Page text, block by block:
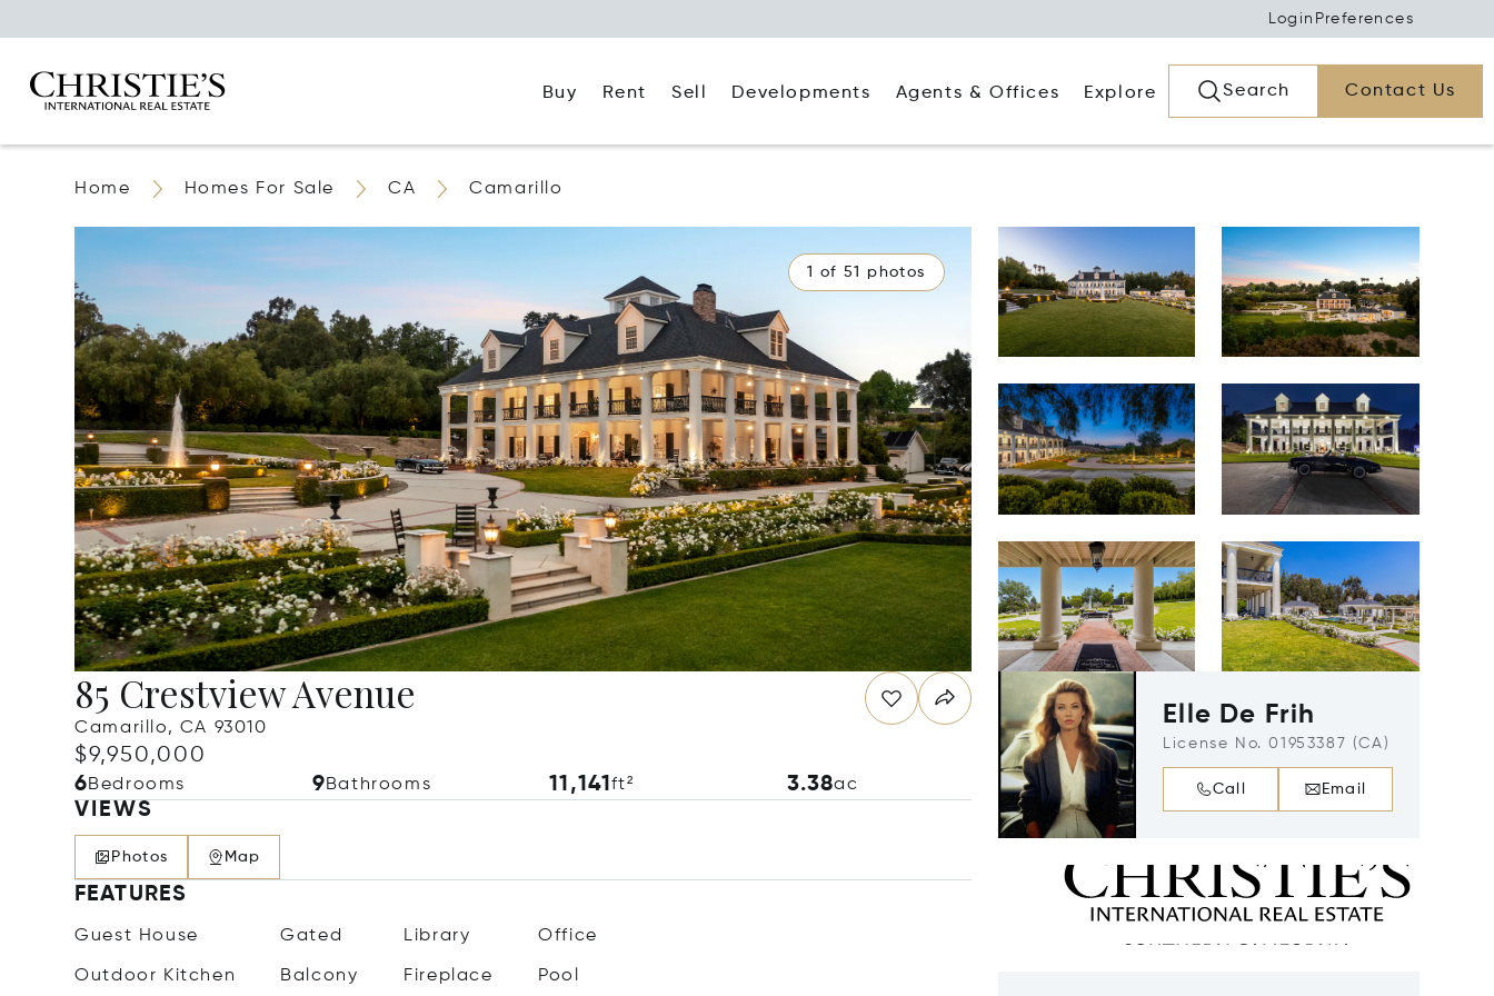
Login Preferences
Buy Rent Sell Developments Agents & Offices Explore Search Contact Us
Home Homes For Sale CA Camarillo
1 of 51 photos
85 Crestview Avenue
Camarillo, CA 93010
$9,950,000
6Bedrooms 9Bathrooms 11,141ft² 3.38ac
VIEWS
Photos Map
FEATURES
Guest House Gated Library Office
Outdoor Kitchen Balcony Fireplace Pool
Elle De Frih
License No. 01953387 (CA)
Call Email